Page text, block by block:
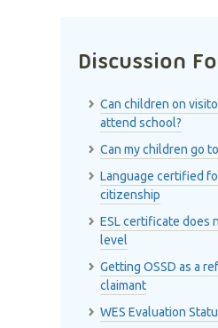
Discussion
Can children on
attend school?
Can my children go
Language certified
citizenship
ESL certificate does
level
Getting OSSD as a
claimant
WES Evaluation